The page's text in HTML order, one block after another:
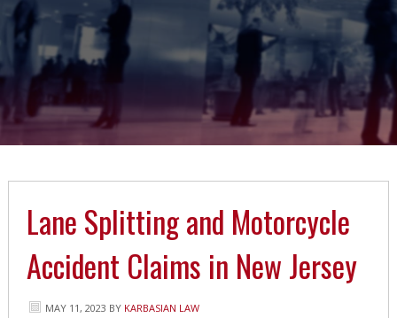
Lane Splitting and Motorcycle
Accident Claims in New Jersey
MAY 11, 2023 BY KARBASIAN LAW